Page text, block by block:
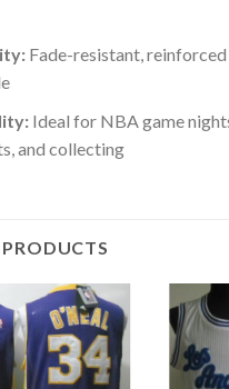
Fade-resistant,
Ideal for NBA game
and collecting